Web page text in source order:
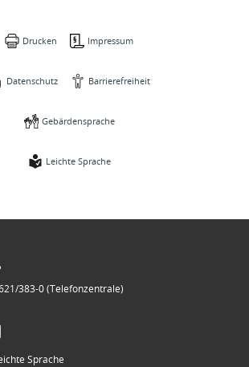
Drucken Impressum
Datenschutz Barrierefreiheit
Gebärdensprache
Leichte Sprache
383-0 (Telefonzentrale)
Sprache